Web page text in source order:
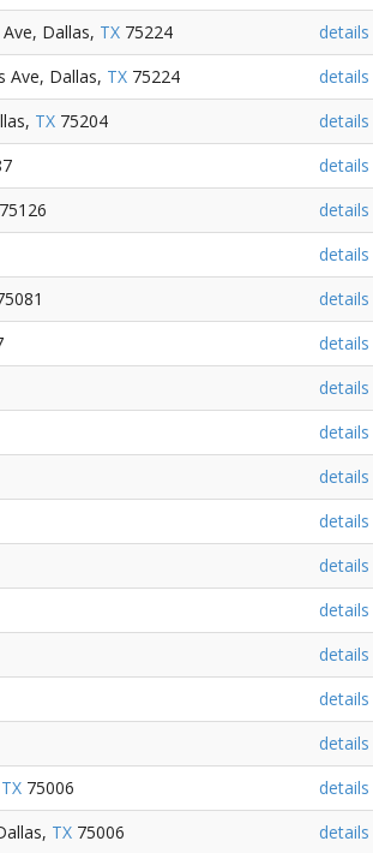
Dallas, TX 75224
details
Ave, Dallas, TX 75224
details
TX 75204
details
details
75126
details
details
details
details
details
details
details
details
details
details
details
details
details
TX 75006
details
TX 75006
details